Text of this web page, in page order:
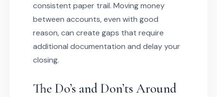
consistent paper trail. Moving money
between accounts, even with good
reason, can create gaps that require
additional documentation and delay your
closing.
The Do’s and Don’ts Around